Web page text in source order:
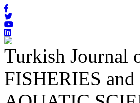
Turkish Journal
FISHERIES and